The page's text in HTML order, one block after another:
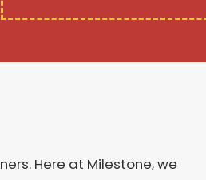
Here at Milestone, we